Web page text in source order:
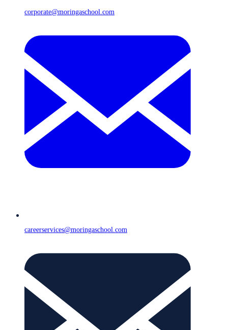
corporate@moringaschool.com
careerservices@moringaschool.com